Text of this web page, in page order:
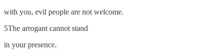
with you, evil people are not welcome.
5The arrogant cannot stand
in your presence.